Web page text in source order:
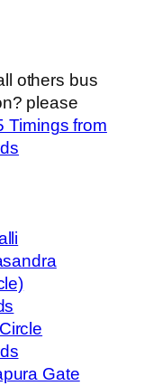
others bus
please
Timings from
Gate